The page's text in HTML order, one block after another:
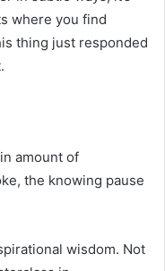
where you find
thing just responded
amount of
the knowing pause
wisdom. Not